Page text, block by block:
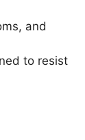
and
to resist